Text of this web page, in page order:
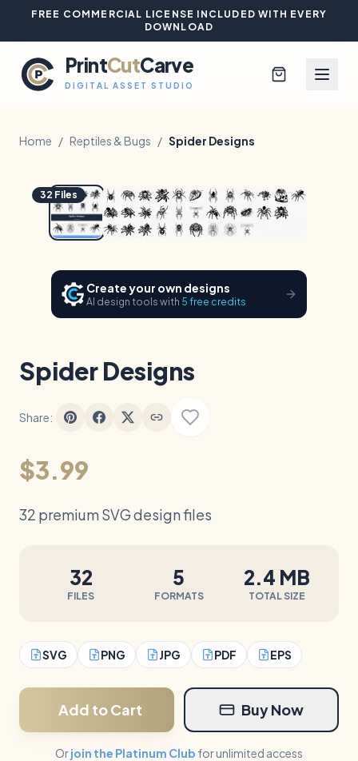
FREE COMMERCIAL LICENSE INCLUDED WITH EVERY
DOWNLOAD
PrintCutCarve
DIGITAL ASSET STUDIO
Sign In
Home / Reptiles & Bugs / Spider Designs
32 Files
Create your own designs
AI design tools with 5 free credits
Spider Designs
Share:
$3.99
32 premium SVG design files
32
FILES
5
FORMATS
2.4 MB
TOTAL SIZE
SVG PNG JPG PDF EPS
Add to Cart Buy Now
Orjoin the Platinum Club for unlimited access